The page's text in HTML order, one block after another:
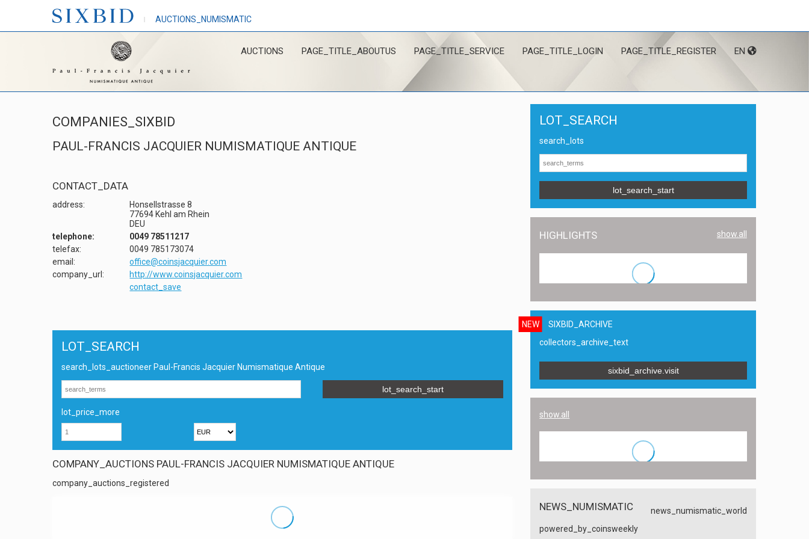
AUCTIONS_NUMISMATIC
AUCTIONS PAGE_TITLE_ABOUTUS PAGE_TITLE_SERVICE PAGE_TITLE_LOGIN PAGE_TITLE_REGISTER EN
COMPANIES_SIXBID
PAUL-FRANCIS JACQUIER NUMISMATIQUE ANTIQUE
CONTACT_DATA
address:
Honsellstrasse 8
77694 Kehl am Rhein
DEU
telephone:
0049 78511217
telefax:
0049 785173074
email:
office@coinsjacquier.com
company_url:
http://www.coinsjacquier.com
contact_save
LOT_SEARCH
search_lots_auctioneer Paul-Francis Jacquier Numismatique Antique
lot_search_start
lot_price_more
COMPANY_AUCTIONS PAUL-FRANCIS JACQUIER NUMISMATIQUE ANTIQUE
company_auctions_registered
LOT_SEARCH
search_lots
lot_search_start
HIGHLIGHTS show.all
NEW
SIXBID_ARCHIVE
collectors_archive_text
sixbid_archive.visit
show.all
NEWS_NUMISMATIC
news_numismatic_world
powered_by_coinsweekly